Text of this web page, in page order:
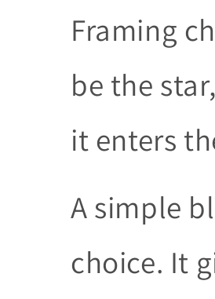
Framing
be the
it enters
A simple
choice. It